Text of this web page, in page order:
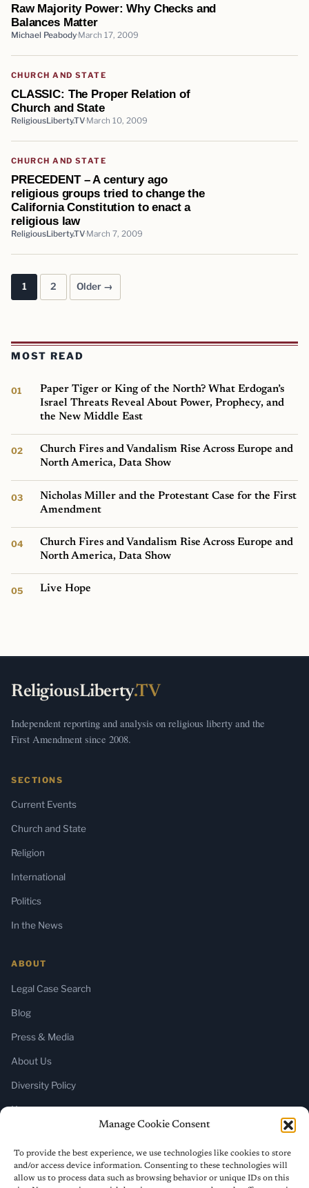
Manage Cookie Consent
To provide the best experience, we use technologies like cookies to store
and/or access device information. Consenting to these technologies will
allow us to process data such as browsing behavior or unique IDs on this
Raw Majority Power: Why Checks and
Balances Matter
Michael Peabody March 17, 2009
CHURCH AND STATE
CLASSIC: The Proper Relation of
Church and State
ReligiousLiberty.TV March 10, 2009
CHURCH AND STATE
PRECEDENT – A century ago
religious groups tried to change the
California Constitution to enact a
religious law
ReligiousLiberty.TV March 7, 2009
Posts pagination
1 2 Older →
MOST READ
Paper Tiger or King of the North? What Erdogan’s
Israel Threats Reveal About Power, Prophecy, and
the New Middle East
Church Fires and Vandalism Rise Across Europe and
North America, Data Show
Nicholas Miller and the Protestant Case for the First
Amendment
Church Fires and Vandalism Rise Across Europe and
North America, Data Show
Live Hope
ReligiousLiberty.TV
Independent reporting and analysis on religious liberty and the
First Amendment since 2008.
SECTIONS
Current Events
Church and State
Religion
International
Politics
In the News
ABOUT
Legal Case Search
Blog
Press & Media
About Us
Diversity Policy
Home
SUBSCRIBE
Newsletter (Substack)